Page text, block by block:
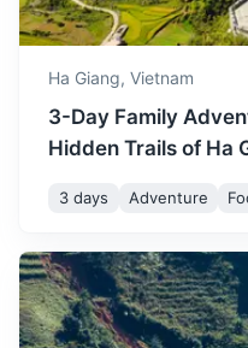
August 38° / 24°
September 35° / °
Ba Be National Park
A biodiverse park with a
Ha Giang, Vietnam
3-Day Family
Hidden Trails of Ha
3 days Adventure